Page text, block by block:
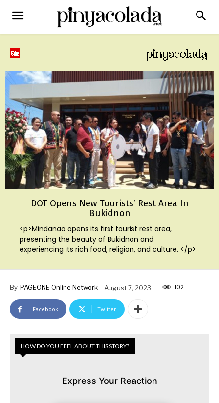
DOT Opens New Tourists’ Rest Area In
Bukidnon
<p>Mindanao opens its first tourist rest area,
presenting the beauty of Bukidnon and
experiencing its rich food, religion, and culture. </p>
By PAGEONE Online Network August 7, 2023 102
Facebook Twitter
HOW DO YOU FEEL ABOUT THIS STORY?
Express Your Reaction